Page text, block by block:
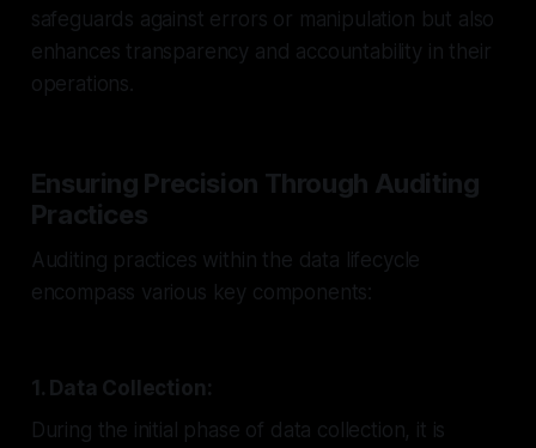
safeguards against errors or manipulation but also
enhances transparency and accountability in their
operations.
Ensuring Precision Through Auditing
Practices
Auditing practices within the data lifecycle
encompass various key components:
1. Data Collection:
During the initial phase of data collection, it is